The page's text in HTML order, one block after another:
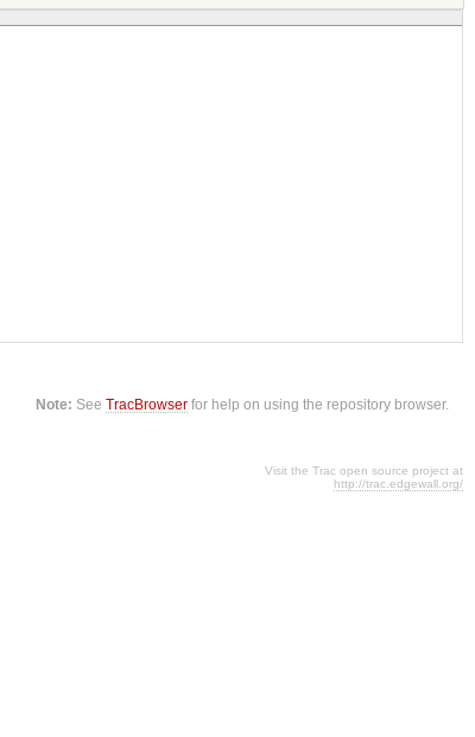
Note: SeeTracBrowser for help on using the repository browser.
Visit the Trac open source project at
http://trac.edgewall.org/